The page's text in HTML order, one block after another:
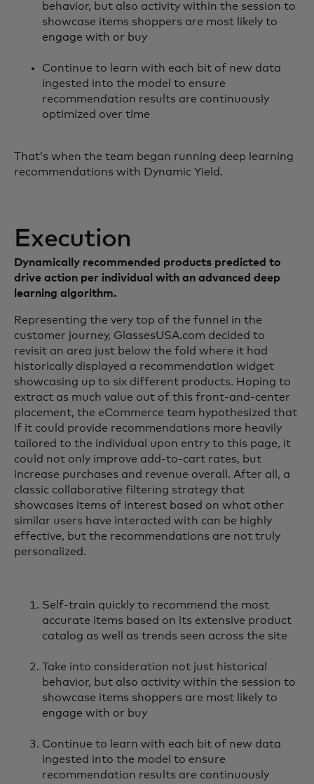
behavior, but also activity within the session to
showcase items shoppers are most likely to
engage with or buy
Continue to learn with each bit of new data
ingested into the model to ensure
recommendation results are continuously
optimized over time
That’s when the team began running deep learning
recommendations with Dynamic Yield.
Execution
Dynamically recommended products predicted to
drive action per individual with an advanced deep
learning algorithm.
Representing the very top of the funnel in the
customer journey, GlassesUSA.com decided to
revisit an area just below the fold where it had
historically displayed a recommendation widget
showcasing up to six different products. Hoping to
extract as much value out of this front-and-center
placement, the eCommerce team hypothesized that
if it could provide recommendations more heavily
tailored to the individual upon entry to this page, it
could not only improve add-to-cart rates, but
increase purchases and revenue overall. After all, a
classic collaborative filtering strategy that
showcases items of interest based on what other
similar users have interacted with can be highly
effective, but the recommendations are not truly
personalized.
Self-train quickly to recommend the most
accurate items based on its extensive product
catalog as well as trends seen across the site
Take into consideration not just historical
behavior, but also activity within the session to
showcase items shoppers are most likely to
engage with or buy
Continue to learn with each bit of new data
ingested into the model to ensure
recommendation results are continuously